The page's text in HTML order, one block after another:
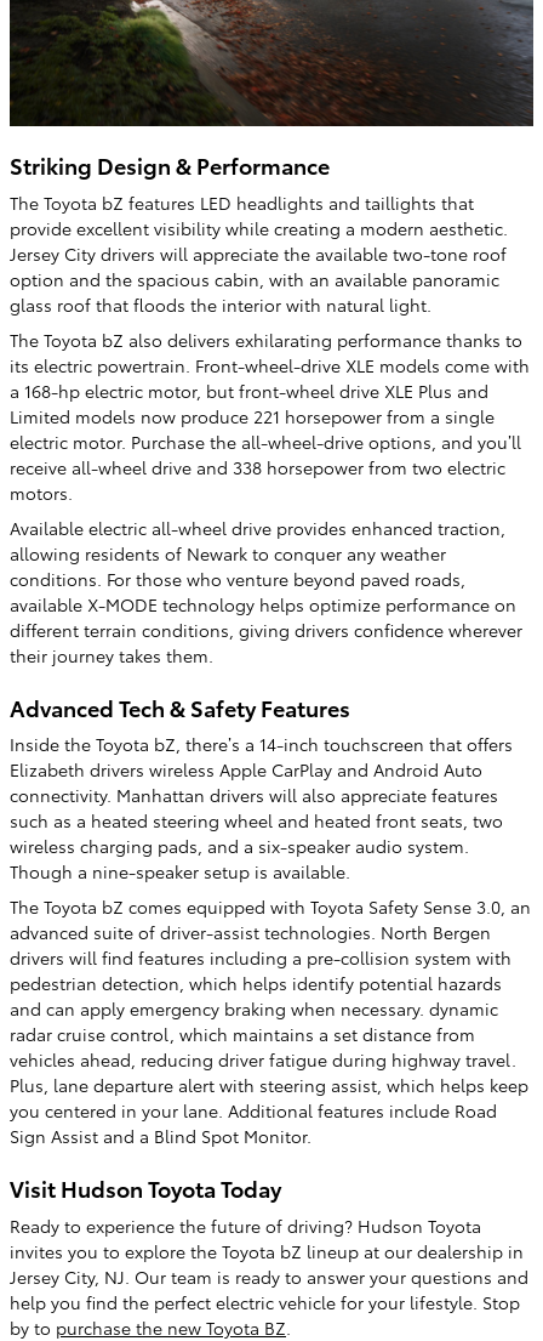
Striking Design & Performance
The Toyota bZ features LED headlights and taillights that
provide excellent visibility while creating a modern aesthetic.
Jersey City drivers will appreciate the available two-tone roof
option and the spacious cabin, with an available panoramic
glass roof that floods the interior with natural light.
The Toyota bZ also delivers exhilarating performance thanks to
its electric powertrain. Front-wheel-drive XLE models come with
a 168-hp electric motor, but front-wheel drive XLE Plus and
Limited models now produce 221 horsepower from a single
electric motor. Purchase the all-wheel-drive options, and you’ll
receive all-wheel drive and 338 horsepower from two electric
motors.
Available electric all-wheel drive provides enhanced traction,
allowing residents of Newark to conquer any weather
conditions. For those who venture beyond paved roads,
available X-MODE technology helps optimize performance on
different terrain conditions, giving drivers confidence wherever
their journey takes them.
Advanced Tech & Safety Features
Inside the Toyota bZ, there’s a 14-inch touchscreen that offers
Elizabeth drivers wireless Apple CarPlay and Android Auto
connectivity. Manhattan drivers will also appreciate features
such as a heated steering wheel and heated front seats, two
wireless charging pads, and a six-speaker audio system.
Though a nine-speaker setup is available.
The Toyota bZ comes equipped with Toyota Safety Sense 3.0, an
advanced suite of driver-assist technologies. North Bergen
drivers will find features including a pre-collision system with
pedestrian detection, which helps identify potential hazards
and can apply emergency braking when necessary. dynamic
radar cruise control, which maintains a set distance from
vehicles ahead, reducing driver fatigue during highway travel.
Plus, lane departure alert with steering assist, which helps keep
you centered in your lane. Additional features include Road
Sign Assist and a Blind Spot Monitor.
Visit Hudson Toyota Today
Ready to experience the future of driving? Hudson Toyota
invites you to explore the Toyota bZ lineup at our dealership in
Jersey City, NJ. Our team is ready to answer your questions and
help you find the perfect electric vehicle for your lifestyle. Stop
by to purchase the new Toyota BZ